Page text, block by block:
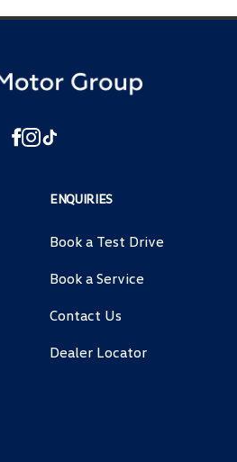
ENQUIRIES
Book a Test Drive
Book a Service
Contact Us
Dealer Locator